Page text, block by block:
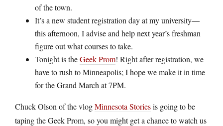
of the town.
It’s a new student registration day at my university—
this afternoon, I advise and help next year’s freshman
figure out what courses to take.
Tonight is theGeek Prom! Right after registration, we
have to rush to Minneapolis; I hope we make it in time
for the Grand March at 7PM.
Chuck Olson of the vlogMinnesota Storiesis going to be
taping the Geek Prom, so you might get a chance to watch us